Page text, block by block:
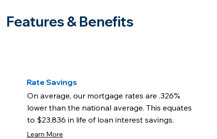
Features & Benefits
Rate Savings
On average, our mortgage rates are .326%
lower than the national average. This equates
to $23,836 in life of loan interest savings.
Learn More